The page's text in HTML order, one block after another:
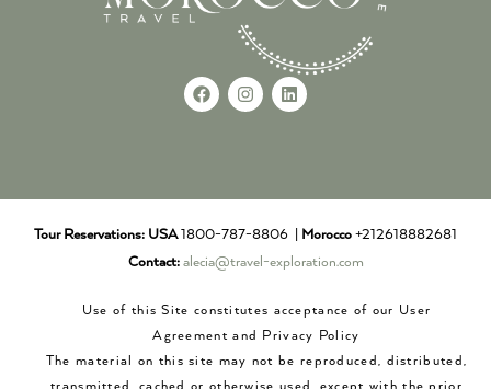
Tour Reservations: USA1800-787-8806 | Morocco +212618882681
Contact: alecia@travel-exploration.com
Use of this Site constitutes acceptance of our User
Agreement and Privacy Policy
The material on this site may not be reproduced, distributed,